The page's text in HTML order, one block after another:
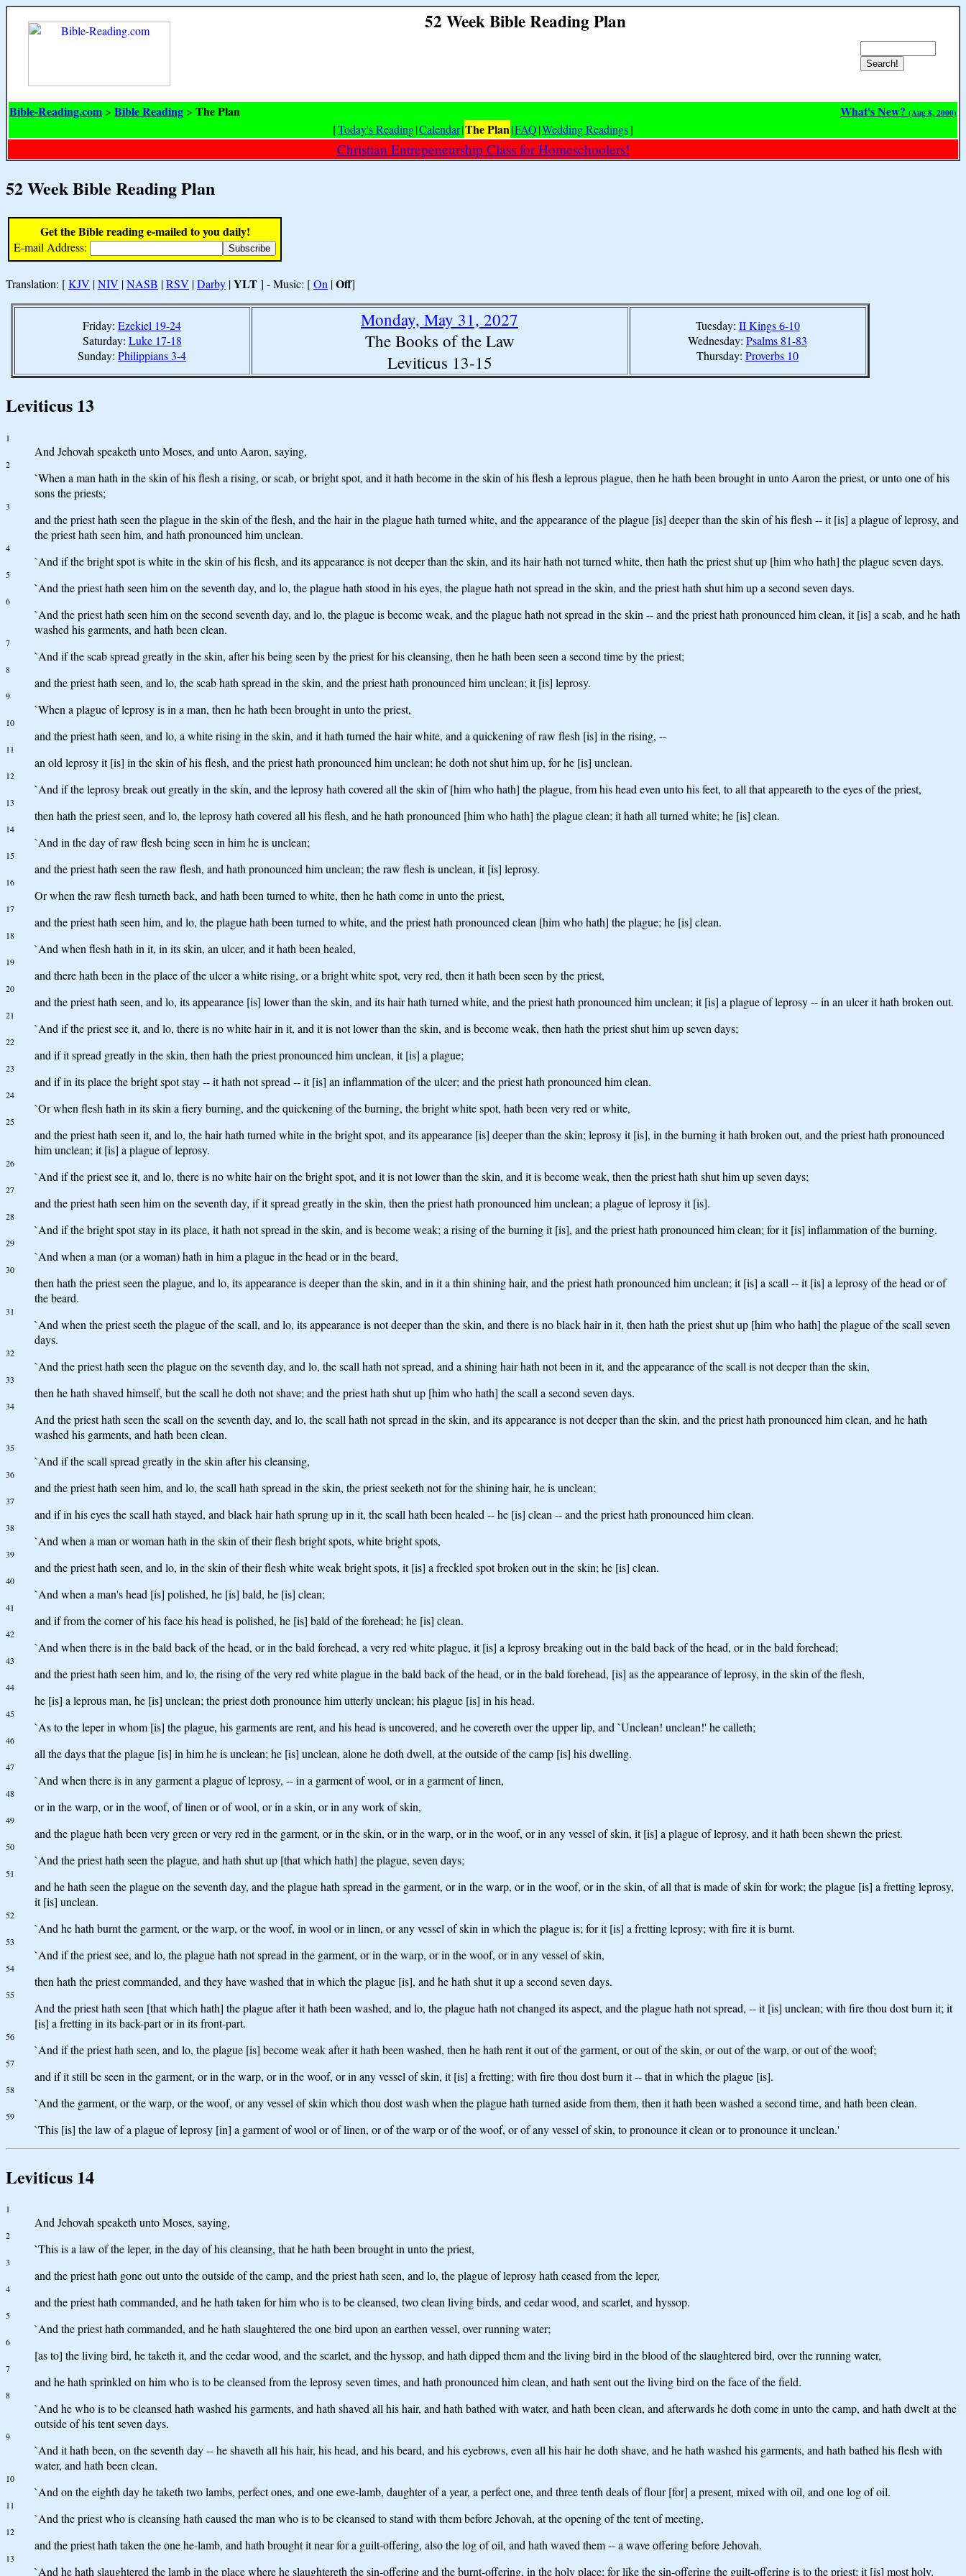
52 Week Bible Reading Plan
Bible-Reading.com > Bible Reading > The Plan What's New? (Aug 8, 2000)
[Today's Reading|Calendar|The Plan|FAQ|Wedding Readings]
Christian Entrepeneurship Class for Homeschoolers!
52 Week Bible Reading Plan
Get the Bible reading e-mailed to you daily!
E-mail Address:
Translation: [KJV |NIV |NASB |RSV |Darby |YLT] - Music: [On |Off]
Friday: Ezekiel 19-24
Saturday: Luke 17-18
Sunday: Philippians 3-4
Monday, May 31, 2027
The Books of the Law
Leviticus 13-15
Tuesday: II Kings 6-10
Wednesday: Psalms 81-83
Thursday: Proverbs 10
Leviticus 13
1
And Jehovah speaketh unto Moses, and unto Aaron, saying,
2
`When a man hath in the skin of his flesh a rising, or scab, or bright spot, and it hath become in the skin of his flesh a leprous plague, then he hath been brought in unto Aaron the priest, or unto one of his
sons the priests;
3
and the priest hath seen the plague in the skin of the flesh, and the hair in the plague hath turned white, and the appearance of the plague [is] deeper than the skin of his flesh -- it [is] a plague of leprosy, and
the priest hath seen him, and hath pronounced him unclean.
4
`And if the bright spot is white in the skin of his flesh, and its appearance is not deeper than the skin, and its hair hath not turned white, then hath the priest shut up [him who hath] the plague seven days.
5
`And the priest hath seen him on the seventh day, and lo, the plague hath stood in his eyes, the plague hath not spread in the skin, and the priest hath shut him up a second seven days.
6
`And the priest hath seen him on the second seventh day, and lo, the plague is become weak, and the plague hath not spread in the skin -- and the priest hath pronounced him clean, it [is] a scab, and he hath
washed his garments, and hath been clean.
7
`And if the scab spread greatly in the skin, after his being seen by the priest for his cleansing, then he hath been seen a second time by the priest;
8
and the priest hath seen, and lo, the scab hath spread in the skin, and the priest hath pronounced him unclean; it [is] leprosy.
9
`When a plague of leprosy is in a man, then he hath been brought in unto the priest,
10
and the priest hath seen, and lo, a white rising in the skin, and it hath turned the hair white, and a quickening of raw flesh [is] in the rising, --
11
an old leprosy it [is] in the skin of his flesh, and the priest hath pronounced him unclean; he doth not shut him up, for he [is] unclean.
12
`And if the leprosy break out greatly in the skin, and the leprosy hath covered all the skin of [him who hath] the plague, from his head even unto his feet, to all that appeareth to the eyes of the priest,
13
then hath the priest seen, and lo, the leprosy hath covered all his flesh, and he hath pronounced [him who hath] the plague clean; it hath all turned white; he [is] clean.
14
`And in the day of raw flesh being seen in him he is unclean;
15
and the priest hath seen the raw flesh, and hath pronounced him unclean; the raw flesh is unclean, it [is] leprosy.
16
Or when the raw flesh turneth back, and hath been turned to white, then he hath come in unto the priest,
17
and the priest hath seen him, and lo, the plague hath been turned to white, and the priest hath pronounced clean [him who hath] the plague; he [is] clean.
18
`And when flesh hath in it, in its skin, an ulcer, and it hath been healed,
19
and there hath been in the place of the ulcer a white rising, or a bright white spot, very red, then it hath been seen by the priest,
20
and the priest hath seen, and lo, its appearance [is] lower than the skin, and its hair hath turned white, and the priest hath pronounced him unclean; it [is] a plague of leprosy -- in an ulcer it hath broken out.
21
`And if the priest see it, and lo, there is no white hair in it, and it is not lower than the skin, and is become weak, then hath the priest shut him up seven days;
22
and if it spread greatly in the skin, then hath the priest pronounced him unclean, it [is] a plague;
23
and if in its place the bright spot stay -- it hath not spread -- it [is] an inflammation of the ulcer; and the priest hath pronounced him clean.
24
`Or when flesh hath in its skin a fiery burning, and the quickening of the burning, the bright white spot, hath been very red or white,
25
and the priest hath seen it, and lo, the hair hath turned white in the bright spot, and its appearance [is] deeper than the skin; leprosy it [is], in the burning it hath broken out, and the priest hath pronounced
him unclean; it [is] a plague of leprosy.
26
`And if the priest see it, and lo, there is no white hair on the bright spot, and it is not lower than the skin, and it is become weak, then the priest hath shut him up seven days;
27
and the priest hath seen him on the seventh day, if it spread greatly in the skin, then the priest hath pronounced him unclean; a plague of leprosy it [is].
28
`And if the bright spot stay in its place, it hath not spread in the skin, and is become weak; a rising of the burning it [is], and the priest hath pronounced him clean; for it [is] inflammation of the burning.
29
`And when a man (or a woman) hath in him a plague in the head or in the beard,
30
then hath the priest seen the plague, and lo, its appearance is deeper than the skin, and in it a thin shining hair, and the priest hath pronounced him unclean; it [is] a scall -- it [is] a leprosy of the head or of
the beard.
31
`And when the priest seeth the plague of the scall, and lo, its appearance is not deeper than the skin, and there is no black hair in it, then hath the priest shut up [him who hath] the plague of the scall seven
days.
32
`And the priest hath seen the plague on the seventh day, and lo, the scall hath not spread, and a shining hair hath not been in it, and the appearance of the scall is not deeper than the skin,
33
then he hath shaved himself, but the scall he doth not shave; and the priest hath shut up [him who hath] the scall a second seven days.
34
And the priest hath seen the scall on the seventh day, and lo, the scall hath not spread in the skin, and its appearance is not deeper than the skin, and the priest hath pronounced him clean, and he hath
washed his garments, and hath been clean.
35
`And if the scall spread greatly in the skin after his cleansing,
36
and the priest hath seen him, and lo, the scall hath spread in the skin, the priest seeketh not for the shining hair, he is unclean;
37
and if in his eyes the scall hath stayed, and black hair hath sprung up in it, the scall hath been healed -- he [is] clean -- and the priest hath pronounced him clean.
38
`And when a man or woman hath in the skin of their flesh bright spots, white bright spots,
39
and the priest hath seen, and lo, in the skin of their flesh white weak bright spots, it [is] a freckled spot broken out in the skin; he [is] clean.
40
`And when a man's head [is] polished, he [is] bald, he [is] clean;
41
and if from the corner of his face his head is polished, he [is] bald of the forehead; he [is] clean.
42
`And when there is in the bald back of the head, or in the bald forehead, a very red white plague, it [is] a leprosy breaking out in the bald back of the head, or in the bald forehead;
43
and the priest hath seen him, and lo, the rising of the very red white plague in the bald back of the head, or in the bald forehead, [is] as the appearance of leprosy, in the skin of the flesh,
44
he [is] a leprous man, he [is] unclean; the priest doth pronounce him utterly unclean; his plague [is] in his head.
45
`As to the leper in whom [is] the plague, his garments are rent, and his head is uncovered, and he covereth over the upper lip, and `Unclean! unclean!' he calleth;
46
all the days that the plague [is] in him he is unclean; he [is] unclean, alone he doth dwell, at the outside of the camp [is] his dwelling.
47
`And when there is in any garment a plague of leprosy, -- in a garment of wool, or in a garment of linen,
48
or in the warp, or in the woof, of linen or of wool, or in a skin, or in any work of skin,
49
and the plague hath been very green or very red in the garment, or in the skin, or in the warp, or in the woof, or in any vessel of skin, it [is] a plague of leprosy, and it hath been shewn the priest.
50
`And the priest hath seen the plague, and hath shut up [that which hath] the plague, seven days;
51
and he hath seen the plague on the seventh day, and the plague hath spread in the garment, or in the warp, or in the woof, or in the skin, of all that is made of skin for work; the plague [is] a fretting leprosy,
it [is] unclean.
52
`And he hath burnt the garment, or the warp, or the woof, in wool or in linen, or any vessel of skin in which the plague is; for it [is] a fretting leprosy; with fire it is burnt.
53
`And if the priest see, and lo, the plague hath not spread in the garment, or in the warp, or in the woof, or in any vessel of skin,
54
then hath the priest commanded, and they have washed that in which the plague [is], and he hath shut it up a second seven days.
55
And the priest hath seen [that which hath] the plague after it hath been washed, and lo, the plague hath not changed its aspect, and the plague hath not spread, -- it [is] unclean; with fire thou dost burn it; it
[is] a fretting in its back-part or in its front-part.
56
`And if the priest hath seen, and lo, the plague [is] become weak after it hath been washed, then he hath rent it out of the garment, or out of the skin, or out of the warp, or out of the woof;
57
and if it still be seen in the garment, or in the warp, or in the woof, or in any vessel of skin, it [is] a fretting; with fire thou dost burn it -- that in which the plague [is].
58
`And the garment, or the warp, or the woof, or any vessel of skin which thou dost wash when the plague hath turned aside from them, then it hath been washed a second time, and hath been clean.
59
`This [is] the law of a plague of leprosy [in] a garment of wool or of linen, or of the warp or of the woof, or of any vessel of skin, to pronounce it clean or to pronounce it unclean.'
Leviticus 14
1
And Jehovah speaketh unto Moses, saying,
2
`This is a law of the leper, in the day of his cleansing, that he hath been brought in unto the priest,
3
and the priest hath gone out unto the outside of the camp, and the priest hath seen, and lo, the plague of leprosy hath ceased from the leper,
4
and the priest hath commanded, and he hath taken for him who is to be cleansed, two clean living birds, and cedar wood, and scarlet, and hyssop.
5
`And the priest hath commanded, and he hath slaughtered the one bird upon an earthen vessel, over running water;
6
[as to] the living bird, he taketh it, and the cedar wood, and the scarlet, and the hyssop, and hath dipped them and the living bird in the blood of the slaughtered bird, over the running water,
7
and he hath sprinkled on him who is to be cleansed from the leprosy seven times, and hath pronounced him clean, and hath sent out the living bird on the face of the field.
8
`And he who is to be cleansed hath washed his garments, and hath shaved all his hair, and hath bathed with water, and hath been clean, and afterwards he doth come in unto the camp, and hath dwelt at the
outside of his tent seven days.
9
`And it hath been, on the seventh day -- he shaveth all his hair, his head, and his beard, and his eyebrows, even all his hair he doth shave, and he hath washed his garments, and hath bathed his flesh with
water, and hath been clean.
10
`And on the eighth day he taketh two lambs, perfect ones, and one ewe-lamb, daughter of a year, a perfect one, and three tenth deals of flour [for] a present, mixed with oil, and one log of oil.
11
`And the priest who is cleansing hath caused the man who is to be cleansed to stand with them before Jehovah, at the opening of the tent of meeting,
12
and the priest hath taken the one he-lamb, and hath brought it near for a guilt-offering, also the log of oil, and hath waved them -- a wave offering before Jehovah.
13
`And he hath slaughtered the lamb in the place where he slaughtereth the sin-offering and the burnt-offering, in the holy place; for like the sin-offering the guilt-offering is to the priest; it [is] most holy.